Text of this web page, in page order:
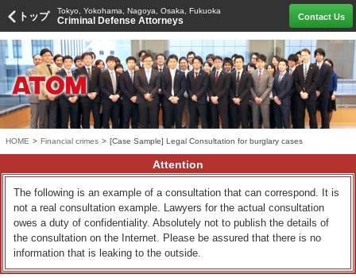
トップ Tokyo, Yokohama, Nagoya, Osaka, Fukuoka
Criminal Defense Attorneys Contact Us
HOME > Financial crimes > [Case Sample] Legal Consultation for burglary cases
Attention
The following is an example of a consultation that can correspond. It is
not a real consultation example. Lawyers for the actual consultation
owes a duty of confidentiality. Absolutely not to publish the details of
the consultation on the Internet. Please be assured that there is no
information that is leaking to the outside.